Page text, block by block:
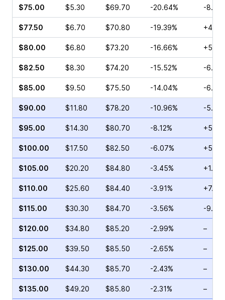
$75.00 $5.30 $69.70 -20.64% -
$77.50 $6.70 $70.80 -19.39%
$80.00 $6.80 $73.20 -16.66%
$82.50 $8.30 $74.20 -15.52% -
$85.00 $9.50 $75.50 -14.04% -
$90.00 $11.80 $78.20 -10.96% -
$95.00 $14.30 $80.70 -8.12%
$100.00 $17.50 $82.50 -6.07%
$105.00 $20.20 $84.80 -3.45%
$110.00 $25.60 $84.40 -3.91%
$115.00 $30.30 $84.70 -3.56% -
$120.00 $34.80 $85.20 -2.99% –
$125.00 $39.50 $85.50 -2.65% –
$130.00 $44.30 $85.70 -2.43% –
$135.00 $49.20 $85.80 -2.31% –